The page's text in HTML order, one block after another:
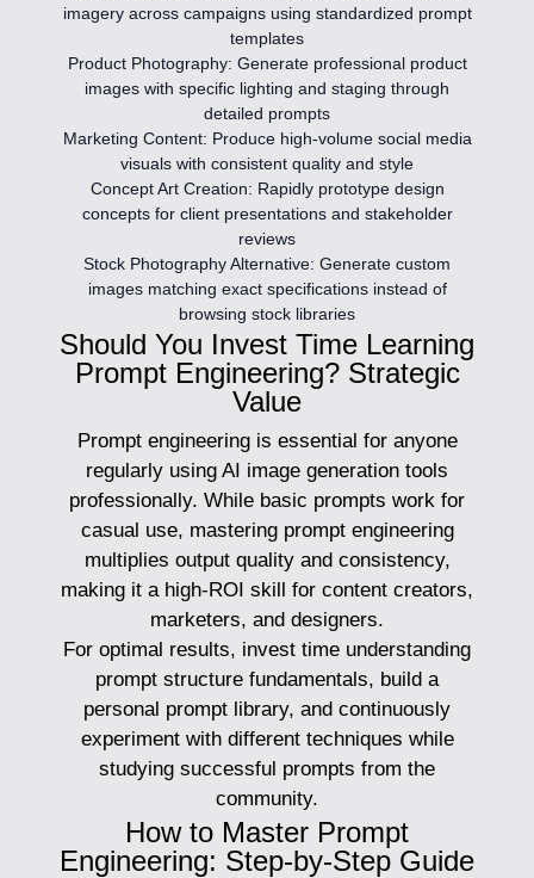
imagery across campaigns using standardized prompt
templates
Product Photography: Generate professional product
images with specific lighting and staging through
detailed prompts
Marketing Content: Produce high-volume social media
visuals with consistent quality and style
Concept Art Creation: Rapidly prototype design
concepts for client presentations and stakeholder
reviews
Stock Photography Alternative: Generate custom
images matching exact specifications instead of
browsing stock libraries
Should You Invest Time Learning
Prompt Engineering? Strategic
Value
Prompt engineering is essential for anyone
regularly using AI image generation tools
professionally. While basic prompts work for
casual use, mastering prompt engineering
multiplies output quality and consistency,
making it a high-ROI skill for content creators,
marketers, and designers.
For optimal results, invest time understanding
prompt structure fundamentals, build a
personal prompt library, and continuously
experiment with different techniques while
studying successful prompts from the
community.
How to Master Prompt
Engineering: Step-by-Step Guide